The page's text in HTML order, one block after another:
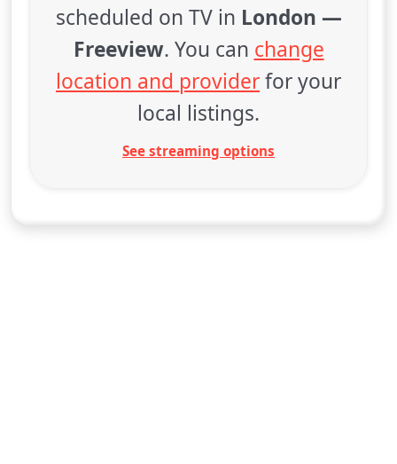
scheduled on TV in London —
Freeview. You can change
location and providerfor your
local listings.
See streaming options